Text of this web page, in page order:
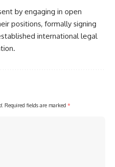
by engaging in open
positions, formally signing
international legal
Required fields are marked *